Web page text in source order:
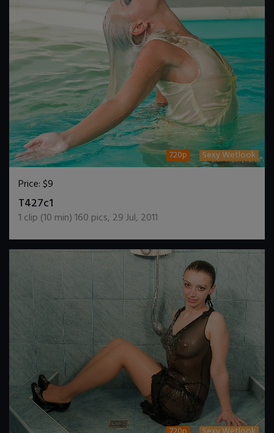
720p Sexy Wetlook
Price:$9
T427c1
1 clip (10 min)160 pics, 29 Jul, 2011